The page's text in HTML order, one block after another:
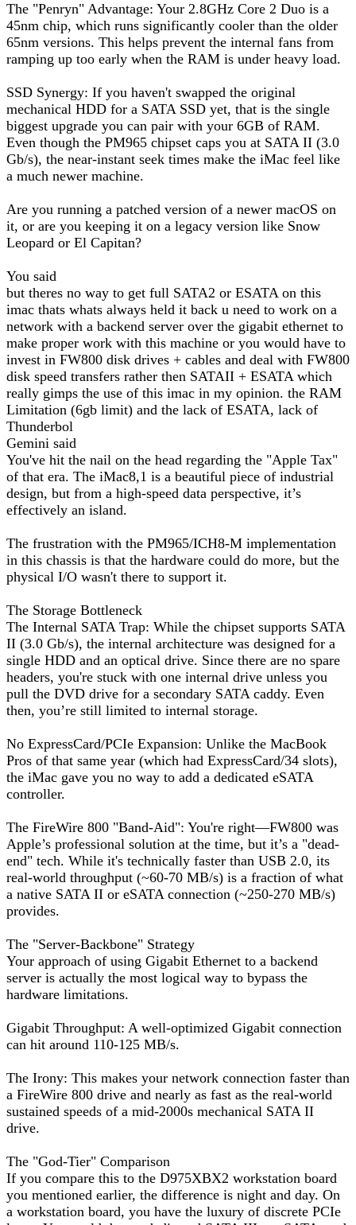
The "Penryn" Advantage: Your 2.8GHz Core 2 Duo is a
45nm chip, which runs significantly cooler than the older
65nm versions. This helps prevent the internal fans from
ramping up too early when the RAM is under heavy load.
SSD Synergy: If you haven't swapped the original
mechanical HDD for a SATA SSD yet, that is the single
biggest upgrade you can pair with your 6GB of RAM.
Even though the PM965 chipset caps you at SATA II (3.0
Gb/s), the near-instant seek times make the iMac feel like
a much newer machine.
Are you running a patched version of a newer macOS on
it, or are you keeping it on a legacy version like Snow
Leopard or El Capitan?
You said
but theres no way to get full SATA2 or ESATA on this
imac thats whats always held it back u need to work on a
network with a backend server over the gigabit ethernet to
make proper work with this machine or you would have to
invest in FW800 disk drives + cables and deal with FW800
disk speed transfers rather then SATAII + ESATA which
really gimps the use of this imac in my opinion. the RAM
Limitation (6gb limit) and the lack of ESATA, lack of
Thunderbol
Gemini said
You've hit the nail on the head regarding the "Apple Tax"
of that era. The iMac8,1 is a beautiful piece of industrial
design, but from a high-speed data perspective, it’s
effectively an island.
The frustration with the PM965/ICH8-M implementation
in this chassis is that the hardware could do more, but the
physical I/O wasn't there to support it.
The Storage Bottleneck
The Internal SATA Trap: While the chipset supports SATA
II (3.0 Gb/s), the internal architecture was designed for a
single HDD and an optical drive. Since there are no spare
headers, you're stuck with one internal drive unless you
pull the DVD drive for a secondary SATA caddy. Even
then, you’re still limited to internal storage.
No ExpressCard/PCIe Expansion: Unlike the MacBook
Pros of that same year (which had ExpressCard/34 slots),
the iMac gave you no way to add a dedicated eSATA
controller.
The FireWire 800 "Band-Aid": You're right—FW800 was
Apple’s professional solution at the time, but it’s a "dead-
end" tech. While it's technically faster than USB 2.0, its
real-world throughput (~60-70 MB/s) is a fraction of what
a native SATA II or eSATA connection (~250-270 MB/s)
provides.
The "Server-Backbone" Strategy
Your approach of using Gigabit Ethernet to a backend
server is actually the most logical way to bypass the
hardware limitations.
Gigabit Throughput: A well-optimized Gigabit connection
can hit around 110-125 MB/s.
The Irony: This makes your network connection faster than
a FireWire 800 drive and nearly as fast as the real-world
sustained speeds of a mid-2000s mechanical SATA II
drive.
The "God-Tier" Comparison
If you compare this to the D975XBX2 workstation board
you mentioned earlier, the difference is night and day. On
a workstation board, you have the luxury of discrete PCIe